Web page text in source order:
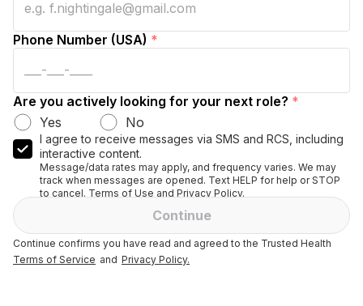
Phone Number (USA) *
Are you actively looking for your next role? *
Yes
No
I agree to receive messages via SMS and RCS, including
interactive content.
Message/data rates may apply, and frequency varies. We may
track when messages are opened. Text HELP for help or STOP
to cancel. Terms of Use and Privacy Policy.
Continue
Continue confirms you have read and agreed to the Trusted Health
Terms of Service and Privacy Policy.